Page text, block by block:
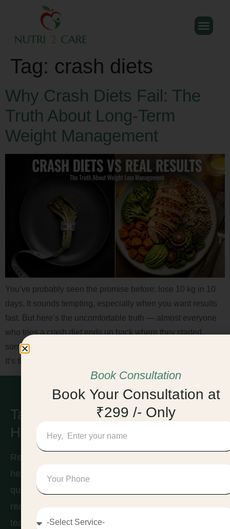
Tag: crash diets
Why Crash Diets Fail: The
Truth About Long-Term
Weight Management
You’ve probably seen the promise before: lose 10 kg in 10
days. It sounds tempting, especially when you want results
fast. But here’s the uncomfortable truth — almost everyone
who tries a crash diet ends up back where they started,
sometimes heavier than before. The problem isn’t willpower.
It’s the approach itself. This article breaks […]
Take Care of Your
Health & Find Balance!
Ready to take the first step toward a
healthier you? Whether you have
questions about our services or are
ready to book a consultation, our
team is here to help you start your
Book Consultation
Book Your Consultation at
₹299 /- Only